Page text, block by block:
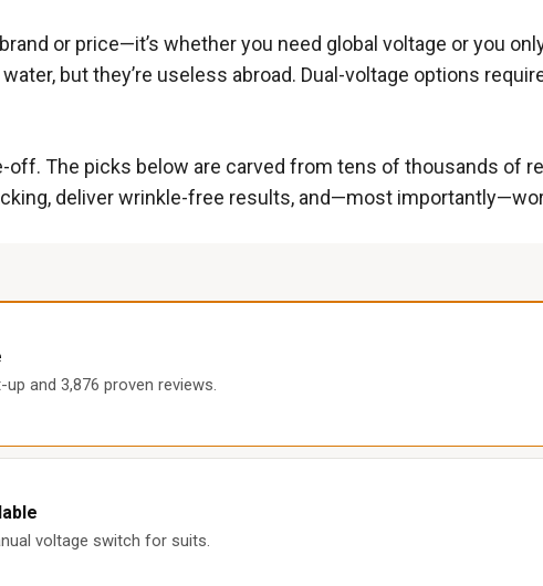
or price—it’s whether you need global voltage or you
but they’re useless abroad. Dual-voltage options
The picks below are carved from tens of thousands of
deliver wrinkle-free results, and—most
and 3,876 proven reviews.
voltage switch for suits.